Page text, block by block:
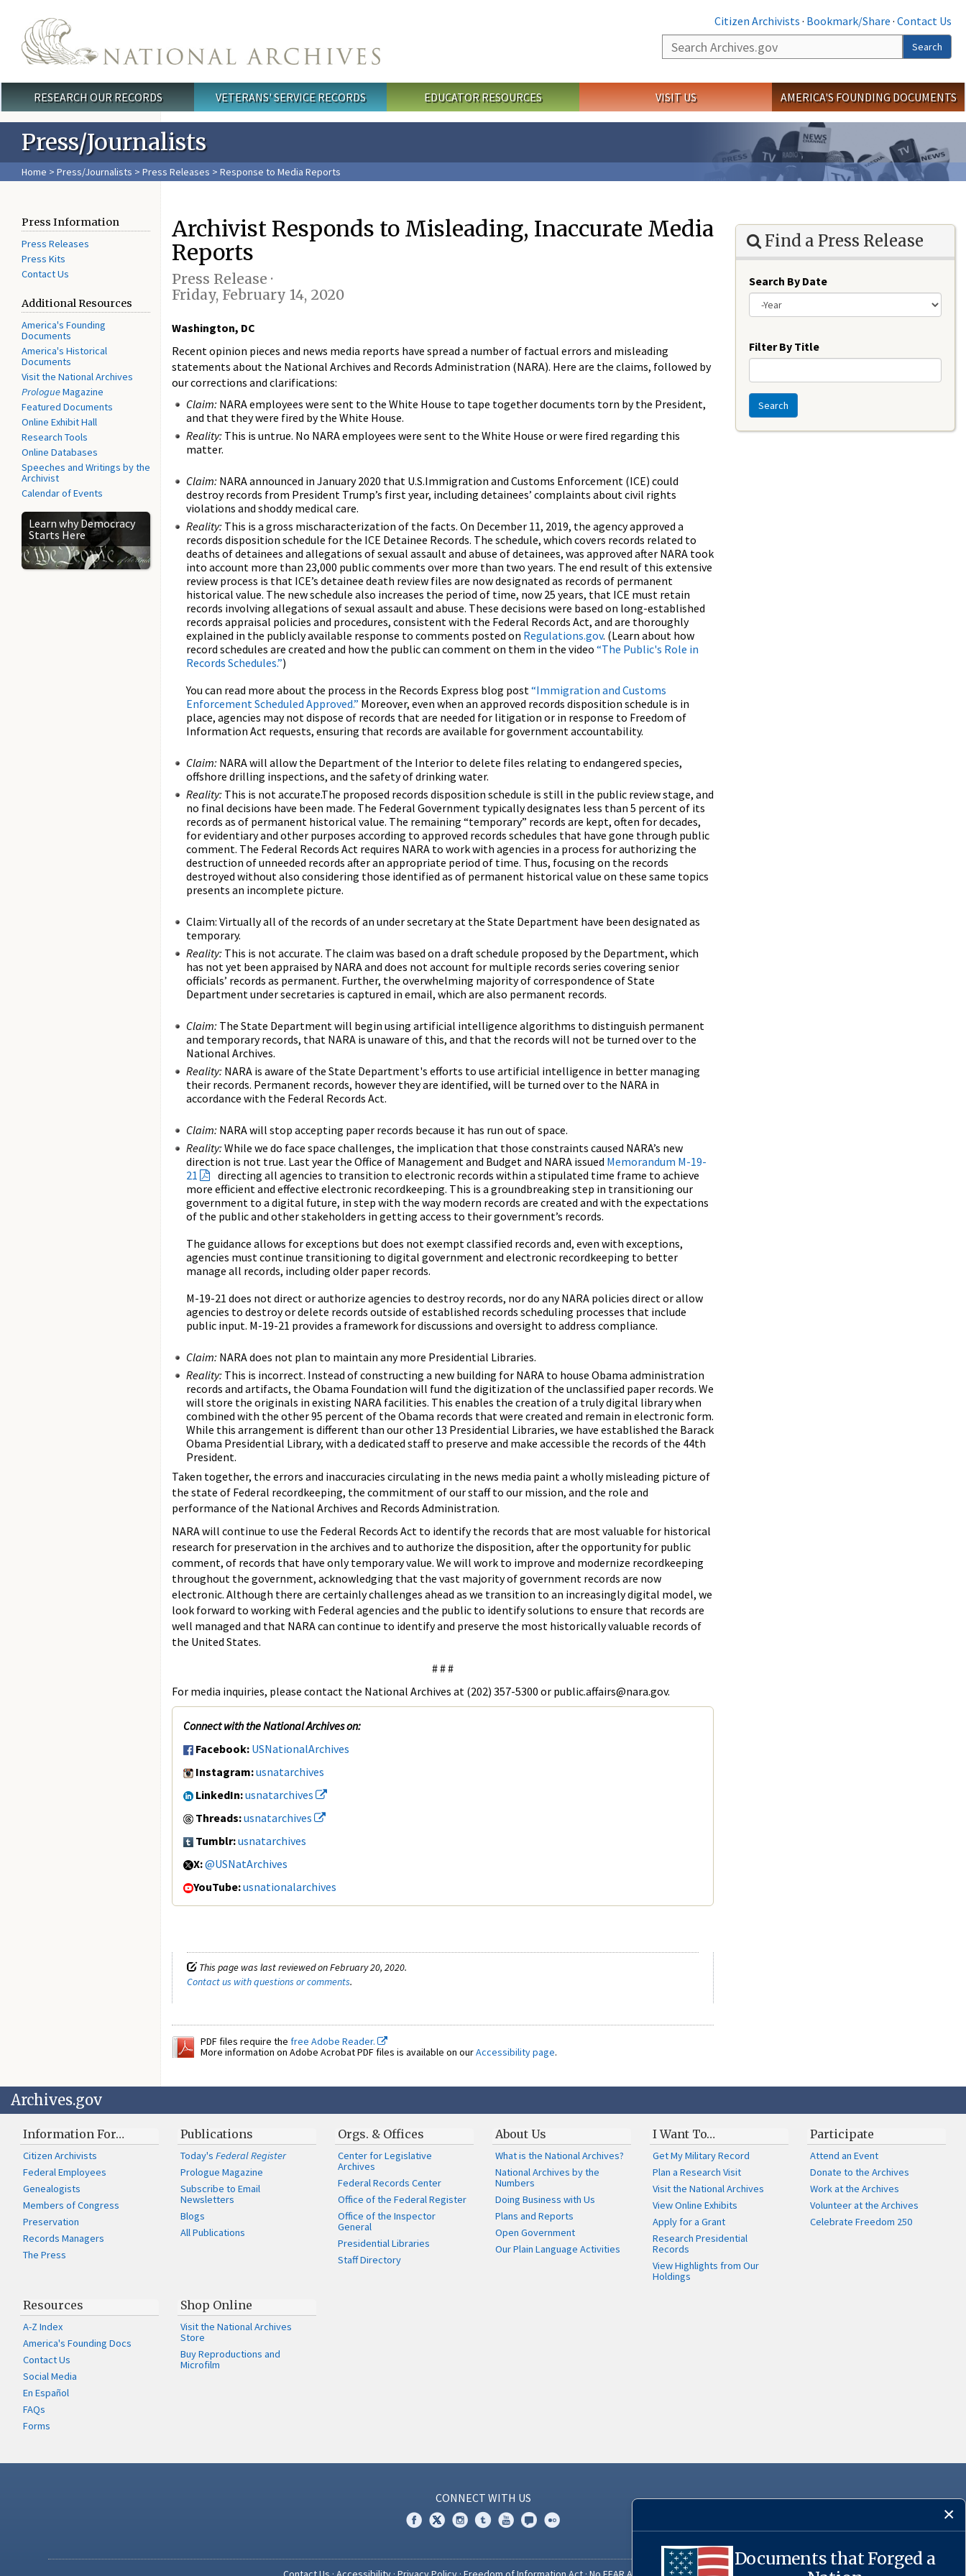
Citizen Archivists · Bookmark/Share · Contact Us
Search
Search
Main menu
RESEARCH OUR RECORDS VETERANS' SERVICE RECORDS EDUCATOR RESOURCES VISIT US AMERICA'S FOUNDING DOCUMENTS
Press/Journalists
Home > Press/Journalists > Press Releases > Response to Media Reports
Press Information
Press Releases
Press Kits
Contact Us
Additional Resources
America's Founding
Documents
America's Historical
Documents
Visit the National Archives
PrologueMagazine
Featured Documents
Online Exhibit Hall
Research Tools
Online Databases
Speeches and Writings by the
Archivist
Calendar of Events
Learn why Democracy
Starts Here
Archivist Responds to Misleading, Inaccurate Media
Reports
Press Release ·
Friday, February 14, 2020
Washington, DC
Recent opinion pieces and news media reports have spread a number of factual errors and misleading
statements about the National Archives and Records Administration (NARA). Here are the claims, followed by
our corrections and clarifications:
Claim: NARA employees were sent to the White House to tape together documents torn by the President,
and that they were fired by the White House.
Reality: This is untrue. No NARA employees were sent to the White House or were fired regarding this
matter.
Claim: NARA announced in January 2020 that U.S.Immigration and Customs Enforcement (ICE) could
destroy records from President Trump’s first year, including detainees’ complaints about civil rights
violations and shoddy medical care.
Reality: This is a gross mischaracterization of the facts. On December 11, 2019, the agency approved a
records disposition schedule for the ICE Detainee Records. The schedule, which covers records related to
deaths of detainees and allegations of sexual assault and abuse of detainees, was approved after NARA took
into account more than 23,000 public comments over more than two years. The end result of this extensive
review process is that ICE’s detainee death review files are now designated as records of permanent
historical value. The new schedule also increases the period of time, now 25 years, that ICE must retain
records involving allegations of sexual assault and abuse. These decisions were based on long-established
records appraisal policies and procedures, consistent with the Federal Records Act, and are thoroughly
explained in the publicly available response to comments posted on Regulations.gov. (Learn about how
record schedules are created and how the public can comment on them in the video “The Public's Role in
Records Schedules.”)
You can read more about the process in the Records Express blog post“Immigration and Customs
Enforcement Scheduled Approved.” Moreover, even when an approved records disposition schedule is in
place, agencies may not dispose of records that are needed for litigation or in response to Freedom of
Information Act requests, ensuring that records are available for government accountability.
Claim: NARA will allow the Department of the Interior to delete files relating to endangered species,
offshore drilling inspections, and the safety of drinking water.
Reality: This is not accurate.The proposed records disposition schedule is still in the public review stage, and
no final decisions have been made. The Federal Government typically designates less than 5 percent of its
records as of permanent historical value. The remaining “temporary” records are kept, often for decades,
for evidentiary and other purposes according to approved records schedules that have gone through public
comment. The Federal Records Act requires NARA to work with agencies in a process for authorizing the
destruction of unneeded records after an appropriate period of time. Thus, focusing on the records
destroyed without also considering those identified as of permanent historical value on these same topics
presents an incomplete picture.
Claim: Virtually all of the records of an under secretary at the State Department have been designated as
temporary.
Reality: This is not accurate. The claim was based on a draft schedule proposed by the Department, which
has not yet been appraised by NARA and does not account for multiple records series covering senior
officials’ records as permanent. Further, the overwhelming majority of correspondence of State
Department under secretaries is captured in email, which are also permanent records.
Claim: The State Department will begin using artificial intelligence algorithms to distinguish permanent
and temporary records, that NARA is unaware of this, and that the records will not be turned over to the
National Archives.
Reality: NARA is aware of the State Department's efforts to use artificial intelligence in better managing
their records. Permanent records, however they are identified, will be turned over to the NARA in
accordance with the Federal Records Act.
Claim: NARA will stop accepting paper records because it has run out of space.
Reality: While we do face space challenges, the implication that those constraints caused NARA’s new
direction is not true. Last year the Office of Management and Budget and NARA issued Memorandum M-19-
21
directing all agencies to transition to electronic records within a stipulated time frame to achieve
more efficient and effective electronic recordkeeping. This is a groundbreaking step in transitioning our
government to a digital future, in step with the way modern records are created and with the expectations
of the public and other stakeholders in getting access to their government’s records.
The guidance allows for exceptions but does not exempt classified records and, even with exceptions,
agencies must continue transitioning to digital government and electronic recordkeeping to better
manage all records, including older paper records.
M-19-21 does not direct or authorize agencies to destroy records, nor do any NARA policies direct or allow
agencies to destroy or delete records outside of established records scheduling processes that include
public input. M-19-21 provides a framework for discussions and oversight to address compliance.
Claim: NARA does not plan to maintain any more Presidential Libraries.
Reality: This is incorrect. Instead of constructing a new building for NARA to house Obama administration
records and artifacts, the Obama Foundation will fund the digitization of the unclassified paper records. We
will store the originals in existing NARA facilities. This enables the creation of a truly digital library when
combined with the other 95 percent of the Obama records that were created and remain in electronic form.
While this arrangement is different than our other 13 Presidential Libraries, we have established the Barack
Obama Presidential Library, with a dedicated staff to preserve and make accessible the records of the 44th
President.
Taken together, the errors and inaccuracies circulating in the news media paint a wholly misleading picture of
the state of Federal recordkeeping, the commitment of our staff to our mission, and the role and
performance of the National Archives and Records Administration.
NARA will continue to use the Federal Records Act to identify the records that are most valuable for historical
research for preservation in the archives and to authorize the disposition, after the opportunity for public
comment, of records that have only temporary value. We will work to improve and modernize recordkeeping
throughout the government, acknowledging that the vast majority of government records are now
electronic. Although there are certainly challenges ahead as we transition to an increasingly digital model, we
look forward to working with Federal agencies and the public to identify solutions to ensure that records are
well managed and that NARA can continue to identify and preserve the most historically valuable records of
the United States.
# # #
For media inquiries, please contact the National Archives at (202) 357-5300 or public.affairs@nara.gov.
Connect with the National Archives on:
Facebook: USNationalArchives
Instagram:usnatarchives
LinkedIn:usnatarchives
Threads:usnatarchives
Tumblr:usnatarchives
X:@USNatArchives
YouTube:usnationalarchives
This page was last reviewed on February 20, 2020.
Contact us with questions or comments.
PDF files require the free Adobe Reader.
More information on Adobe Acrobat PDF files is available on ourAccessibility page.
Find a Press Release
Search By Date
Filter By Title
Search
Documents that Forged a
Archives.gov
Information For…
Citizen Archivists
Federal Employees
Genealogists
Members of Congress
Preservation
Records Managers
The Press
Publications
Today'sFederal Register
Prologue Magazine
Subscribe to Email
Newsletters
Blogs
All Publications
Orgs. & Offices
Center for Legislative
Archives
Federal Records Center
Office of the Federal Register
Office of the Inspector
General
Presidential Libraries
Staff Directory
About Us
What is the National Archives?
National Archives by the
Numbers
Doing Business with Us
Plans and Reports
Open Government
Our Plain Language Activities
I Want To…
Get My Military Record
Plan a Research Visit
Visit the National Archives
View Online Exhibits
Apply for a Grant
Research Presidential
Records
View Highlights from Our
Holdings
Participate
Attend an Event
Donate to the Archives
Work at the Archives
Volunteer at the Archives
Celebrate Freedom 250
Resources
A-Z Index
America's Founding Docs
Contact Us
Social Media
En Español
FAQs
Forms
Shop Online
Visit the National Archives
Store
Buy Reproductions and
Microfilm
CONNECT WITH US